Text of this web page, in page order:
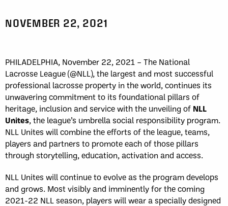
NOVEMBER 22, 2021
PHILADELPHIA, November 22, 2021 – The National
Lacrosse League (@NLL), the largest and most successful
professional lacrosse property in the world, continues its
unwavering commitment to its foundational pillars of
heritage, inclusion and service with the unveiling of NLL
Unites, the league’s umbrella social responsibility program.
NLL Unites will combine the efforts of the league, teams,
players and partners to promote each of those pillars
through storytelling, education, activation and access.
NLL Unites will continue to evolve as the program develops
and grows. Most visibly and imminently for the coming
2021-22 NLL season, players will wear a specially designed